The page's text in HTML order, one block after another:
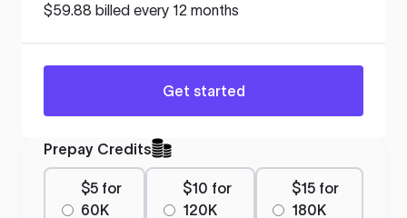
$59.88 billed every 12 months
Get started
Prepay Credits
$5 for
60K
$10 for
120K
$15 for
180K